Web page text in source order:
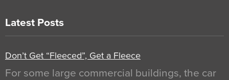
Latest Posts
Don’t Get “Fleeced”, Get a Fleece
For some large commercial buildings, the car